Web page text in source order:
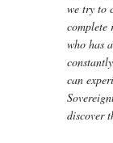
we try to
complete
who has
can
discover